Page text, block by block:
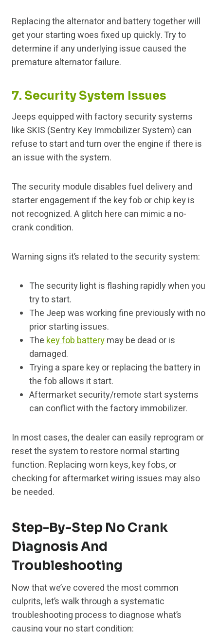
Replacing the alternator and battery together will
get your starting woes fixed up quickly. Try to
determine if any underlying issue caused the
premature alternator failure.
7. Security System Issues
Jeeps equipped with factory security systems
like SKIS (Sentry Key Immobilizer System) can
refuse to start and turn over the engine if there is
an issue with the system.
The security module disables fuel delivery and
starter engagement if the key fob or chip key is
not recognized. A glitch here can mimic a no-
crank condition.
Warning signs it’s related to the security system:
The security light is flashing rapidly when you
try to start.
The Jeep was working fine previously with no
prior starting issues.
Thekey fob batterymay be dead or is
damaged.
Trying a spare key or replacing the battery in
the fob allows it start.
Aftermarket security/remote start systems
can conflict with the factory immobilizer.
In most cases, the dealer can easily reprogram or
reset the system to restore normal starting
function. Replacing worn keys, key fobs, or
checking for aftermarket wiring issues may also
be needed.
Step-By-Step No Crank
Diagnosis And
Troubleshooting
Now that we’ve covered the most common
culprits, let’s walk through a systematic
troubleshooting process to diagnose what’s
causing your no start condition: